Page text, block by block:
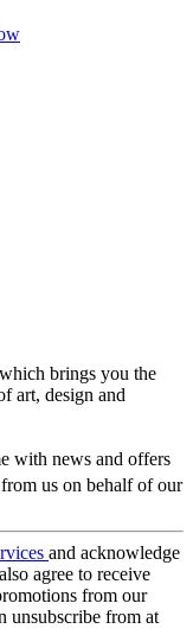
brings you the
art, design and
with news and offers
us on behalf of our
and acknowledge
agree to receive
from our
unsubscribe from at